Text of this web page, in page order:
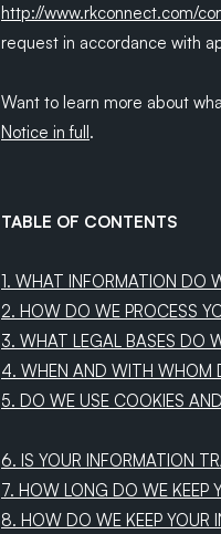
http://www.rkconnect.com/
request in accordance with
Want to learn more about
Notice in full.
TABLE OF CONTENTS
1. WHAT INFORMATION DO
2. HOW DO WE PROCESS
3. WHAT LEGAL BASES DO
4. WHEN AND WITH WHOM
5. DO WE USE COOKIES
6. IS YOUR INFORMATION
7. HOW LONG DO WE KEEP
8. HOW DO WE KEEP YOUR